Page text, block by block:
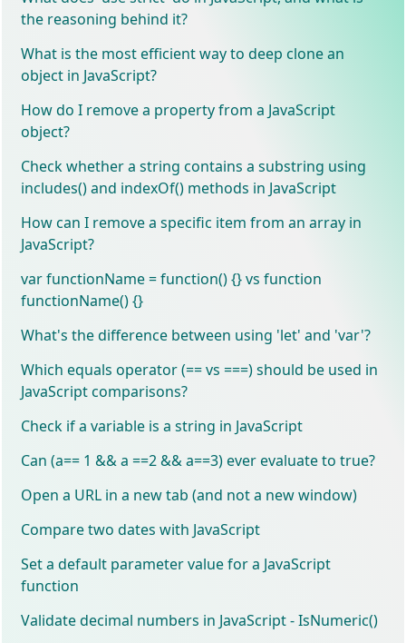
the reasoning behind it?
What is the most efficient way to deep clone an
object in JavaScript?
How do I remove a property from a JavaScript
object?
Check whether a string contains a substring using
includes() and indexOf() methods in JavaScript
How can I remove a specific item from an array in
JavaScript?
var functionName = function() {} vs function
functionName() {}
What's the difference between using 'let' and 'var'?
Which equals operator (== vs ===) should be used in
JavaScript comparisons?
Check if a variable is a string in JavaScript
Can (a== 1 && a ==2 && a==3) ever evaluate to true?
Open a URL in a new tab (and not a new window)
Compare two dates with JavaScript
Set a default parameter value for a JavaScript
function
Validate decimal numbers in JavaScript - IsNumeric()